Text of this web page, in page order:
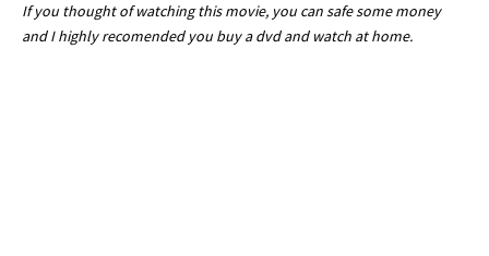
If you thought of watching this movie, you can safe some money
and I highly recomended you buy a dvd and watch at home.